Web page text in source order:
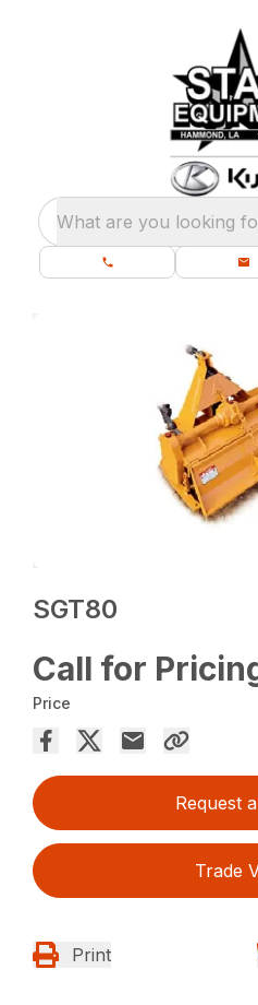
What are you looking
SGT80
Call for
Price
Request
Trade
Print